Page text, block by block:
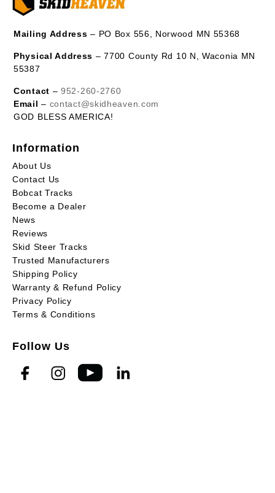
Mailing Address – PO Box 556, Norwood MN 55368
Physical Address – 7700 County Rd 10 N, Waconia MN
55387
Contact –952-260-2760
Email – contact@skidheaven.com
GOD BLESS AMERICA!
Information
About Us
Contact Us
Bobcat Tracks
Become a Dealer
News
Reviews
Skid Steer Tracks
Trusted Manufacturers
Shipping Policy
Warranty & Refund Policy
Privacy Policy
Terms & Conditions
Follow Us